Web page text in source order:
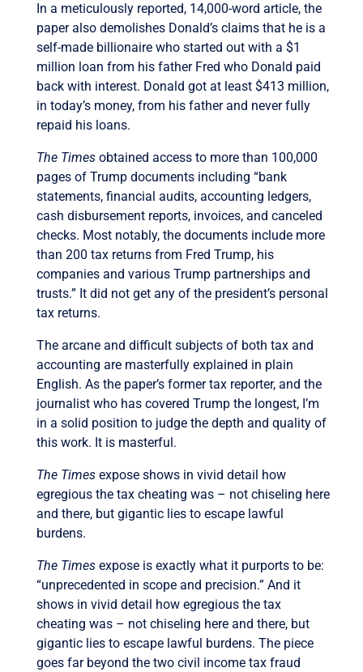
In a meticulously reported, 14,000-word article, the
paper also demolishes Donald’s claims that he is a
self-made billionaire who started out with a $1
million loan from his father Fred who Donald paid
back with interest. Donald got at least $413 million,
in today’s money, from his father and never fully
repaid his loans.
The Timesobtained access to more than 100,000
pages of Trump documents including “bank
statements, financial audits, accounting ledgers,
cash disbursement reports, invoices, and canceled
checks. Most notably, the documents include more
than 200 tax returns from Fred Trump, his
companies and various Trump partnerships and
trusts.” It did not get any of the president’s personal
tax returns.
The arcane and difficult subjects of both tax and
accounting are masterfully explained in plain
English. As the paper’s former tax reporter, and the
journalist who has covered Trump the longest, I’m
in a solid position to judge the depth and quality of
this work. It is masterful.
The Timesexpose shows in vivid detail how
egregious the tax cheating was – not chiseling here
and there, but gigantic lies to escape lawful
burdens.
The Timesexpose is exactly what it purports to be:
“unprecedented in scope and precision.” And it
shows in vivid detail how egregious the tax
cheating was – not chiseling here and there, but
gigantic lies to escape lawful burdens. The piece
goes far beyond the two civil income tax fraud